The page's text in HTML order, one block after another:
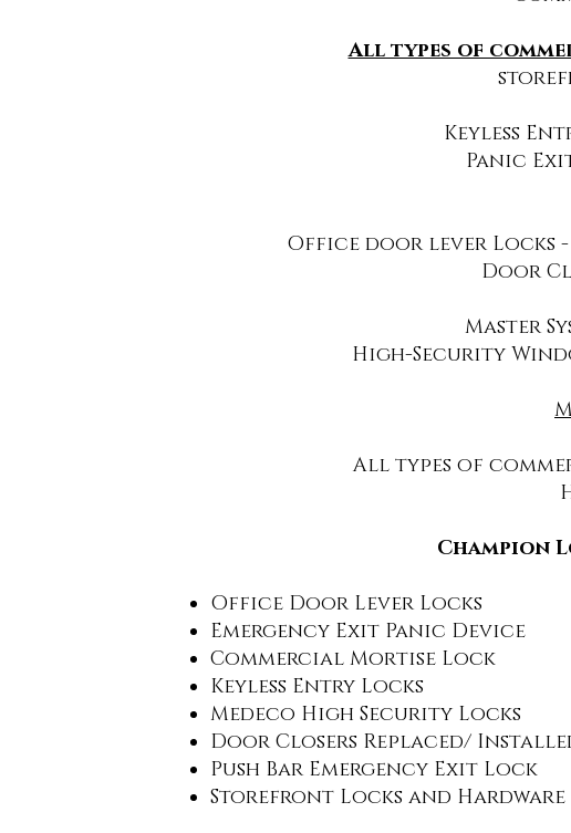
All types of
Keyless
Panic
Office door lever Locks -
Door
Master
High-Security
All types of
Champion
Office Door Lever Locks
Emergency Exit Panic Device
Commercial Mortise Lock
Keyless Entry Locks
Medeco High Security Locks
Door Closers Replaced/
Push Bar Emergency Exit Lock
Storefront Locks and Hardware